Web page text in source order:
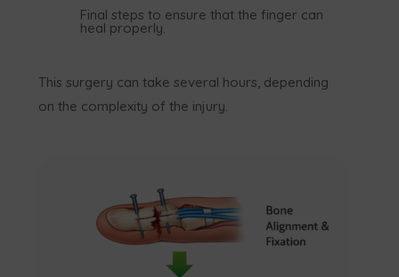
Final steps to ensure that the finger can
heal properly.
This surgery can take several hours, depending
on the complexity of the injury.